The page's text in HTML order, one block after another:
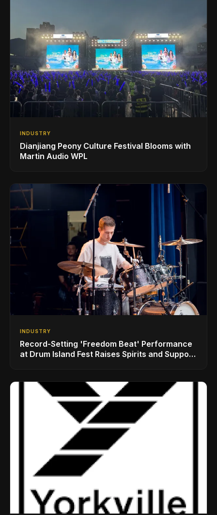
INDUSTRY
Dianjiang Peony Culture Festival Blooms with
Martin Audio WPL
INDUSTRY
Record-Setting 'Freedom Beat' Performance
at Drum Island Fest Raises Spirits and Support